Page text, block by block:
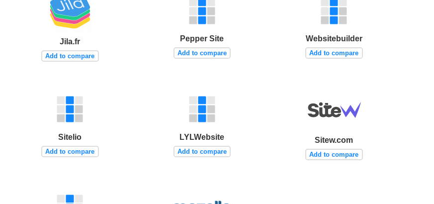
Jila.fr
Add to compare
Pepper Site
Add to compare
Websitebuilder
Add to compare
Sitelio
Add to compare
LYLWebsite
Add to compare
Sitew.com
Add to compare